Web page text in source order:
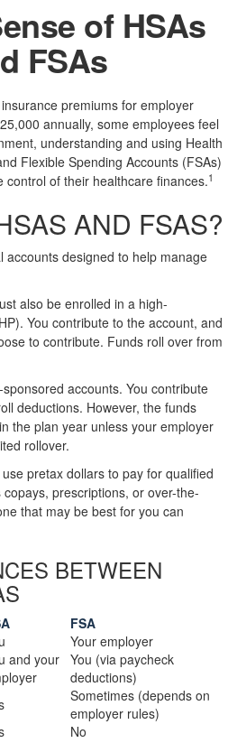
of HSAs
FSAs
premiums for employer
annually, some employees feel
understanding and using Health
Flexible Spending Accounts (FSAs)
control of their healthcare finances.1
AND FSAS?
accounts designed to help manage
also be enrolled in a high-
You contribute to the account, and
to contribute. Funds roll over from
accounts. You contribute
deductions. However, the funds
the plan year unless your employer
rollover.
pretax dollars to pay for qualified
prescriptions, or over-the-
that may be best for you can
BETWEEN
FSA
Your employer
and your You (via paycheck
deductions)
Sometimes (depends on
employer rules)
No